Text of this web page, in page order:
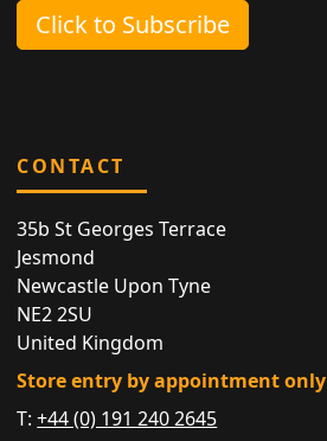
Click to Subscribe
CONTACT
35b St Georges Terrace
Jesmond
Newcastle Upon Tyne
NE2 2SU
United Kingdom
Store entry by appointment only
T:+44 (0) 191 240 2645